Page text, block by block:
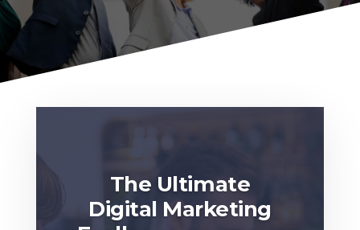
The Ultimate
Digital Marketing